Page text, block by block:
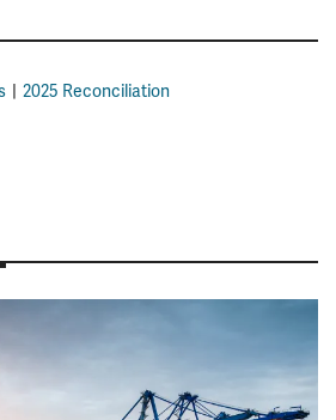
2025 Reconciliation